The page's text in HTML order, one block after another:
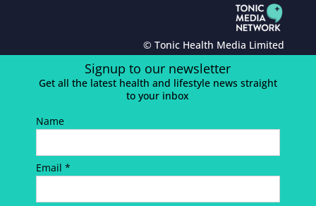
© Tonic Health Media Limited
Signup to our newsletter
Get all the latest health and lifestyle news straight
to your inbox
Name
Email *